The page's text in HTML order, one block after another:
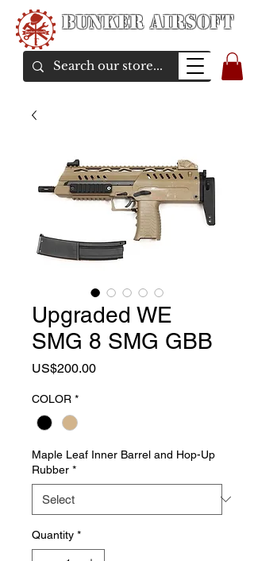
Bunker Airsoft
Upgraded WE
SMG 8 SMG GBB
US$200.00Price
COLOR *
Maple Leaf Inner Barrel and Hop-Up
Rubber *
Quantity *